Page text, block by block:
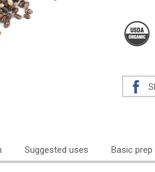
Suggested uses Basic prep